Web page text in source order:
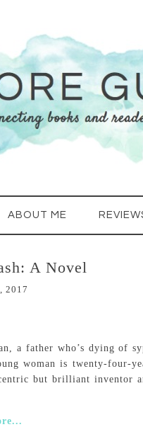
ABOUT ME
A Novel
2017
a father who’s dying of
woman is twenty-four-
but brilliant inventor